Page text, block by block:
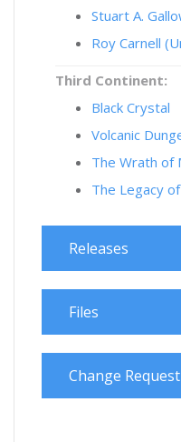
Stuart A.
Roy Carnell
Third Continent:
Black Crystal
Volcanic
The Wrath of
The Legacy
Releases
Files
Change Request